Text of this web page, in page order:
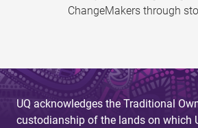
ChangeMakers through
UQ acknowledges the Traditional
custodianship of the lands on which